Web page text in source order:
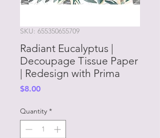
SKU: 655350655709
Radiant Eucalyptus |
Decoupage Tissue Paper
| Redesign with Prima
$8.00Price
Quantity *